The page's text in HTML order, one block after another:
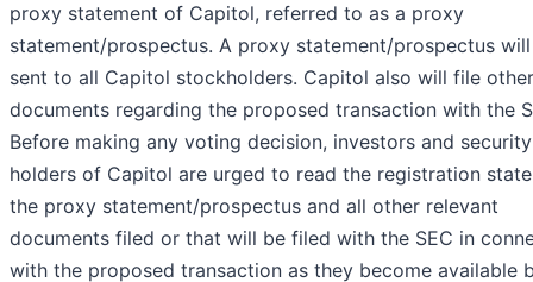
proxy statement of Capitol, referred to as a proxy
statement/prospectus. A proxy statement/prospectus
sent to all Capitol stockholders. Capitol also will file other
documents regarding the proposed transaction with the
Before making any voting decision, investors and security
holders of Capitol are urged to read the registration
the proxy statement/prospectus and all other relevant
documents filed or that will be filed with the SEC in
with the proposed transaction as they become available